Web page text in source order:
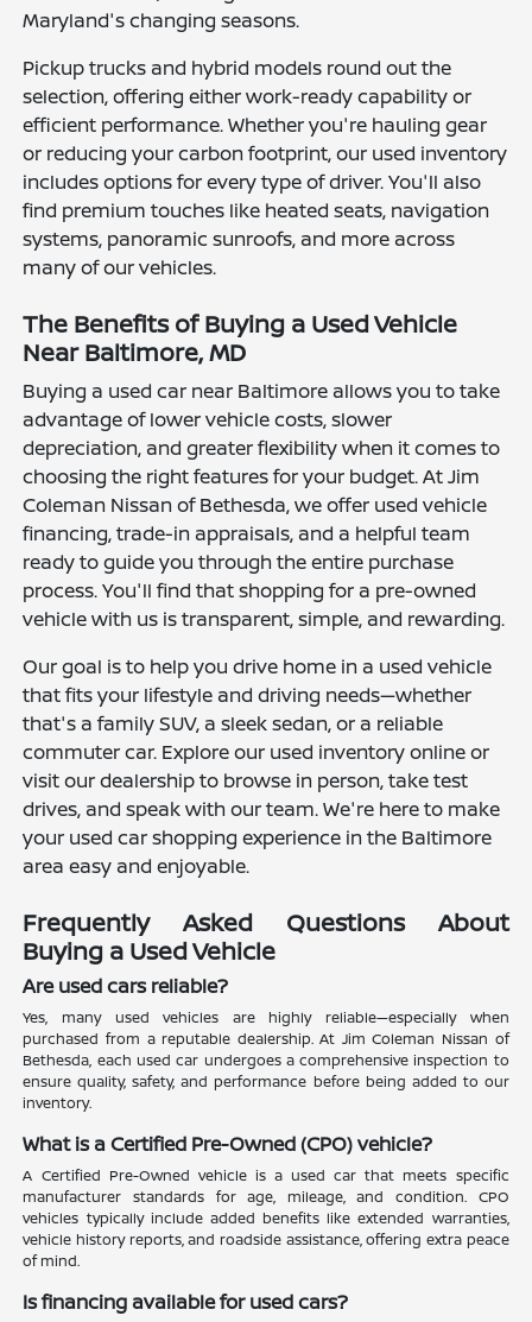
Maryland's changing seasons.
Pickup trucks and hybrid models round out the
selection, offering either work-ready capability or
efficient performance. Whether you're hauling gear
or reducing your carbon footprint, our used inventory
includes options for every type of driver. You'll also
find premium touches like heated seats, navigation
systems, panoramic sunroofs, and more across
many of our vehicles.
The Benefits of Buying a Used Vehicle
Near Baltimore, MD
Buying a used car near Baltimore allows you to take
advantage of lower vehicle costs, slower
depreciation, and greater flexibility when it comes to
choosing the right features for your budget. At Jim
Coleman Nissan of Bethesda, we offer used vehicle
financing, trade-in appraisals, and a helpful team
ready to guide you through the entire purchase
process. You'll find that shopping for a pre-owned
vehicle with us is transparent, simple, and rewarding.
Our goal is to help you drive home in a used vehicle
that fits your lifestyle and driving needs—whether
that's a family SUV, a sleek sedan, or a reliable
commuter car. Explore our used inventory online or
visit our dealership to browse in person, take test
drives, and speak with our team. We're here to make
your used car shopping experience in the Baltimore
area easy and enjoyable.
Frequently Asked Questions About
Buying a Used Vehicle
Are used cars reliable?
Yes, many used vehicles are highly reliable—especially when
purchased from a reputable dealership. At Jim Coleman Nissan of
Bethesda, each used car undergoes a comprehensive inspection to
ensure quality, safety, and performance before being added to our
inventory.
What is a Certified Pre-Owned (CPO) vehicle?
A Certified Pre-Owned vehicle is a used car that meets specific
manufacturer standards for age, mileage, and condition. CPO
vehicles typically include added benefits like extended warranties,
vehicle history reports, and roadside assistance, offering extra peace
of mind.
Is financing available for used cars?